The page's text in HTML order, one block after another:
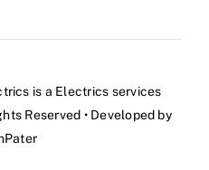
is a Electrics services
Reserved • Developed by